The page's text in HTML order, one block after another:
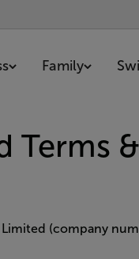
Family
Terms
(company